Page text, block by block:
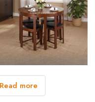
Read more